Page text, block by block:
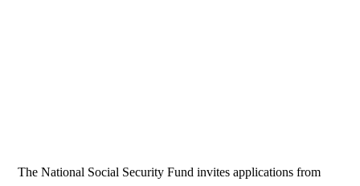
The National Social Security Fund invites applications from